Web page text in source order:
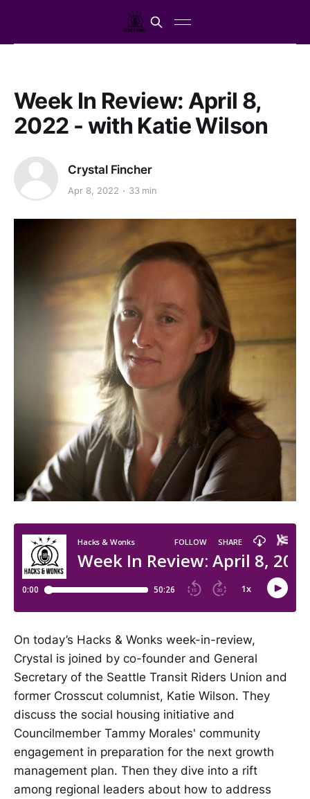
Week In Review: April 8,
2022 - with Katie Wilson
Crystal Fincher
Apr 8, 2022 33 min
On today’s Hacks & Wonks week-in-review,
Crystal is joined by co-founder and General
Secretary of the Seattle Transit Riders Union and
former Crosscut columnist, Katie Wilson. They
discuss the social housing initiative and
Councilmember Tammy Morales' community
engagement in preparation for the next growth
management plan. Then they dive into a rift
among regional leaders about how to address